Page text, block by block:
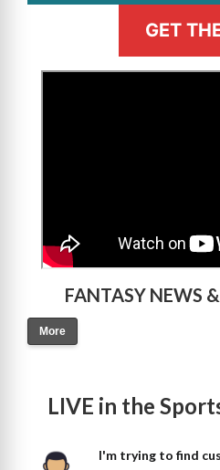
GET
FANTASY NEWS
More
LIVE in the
I'm trying to find